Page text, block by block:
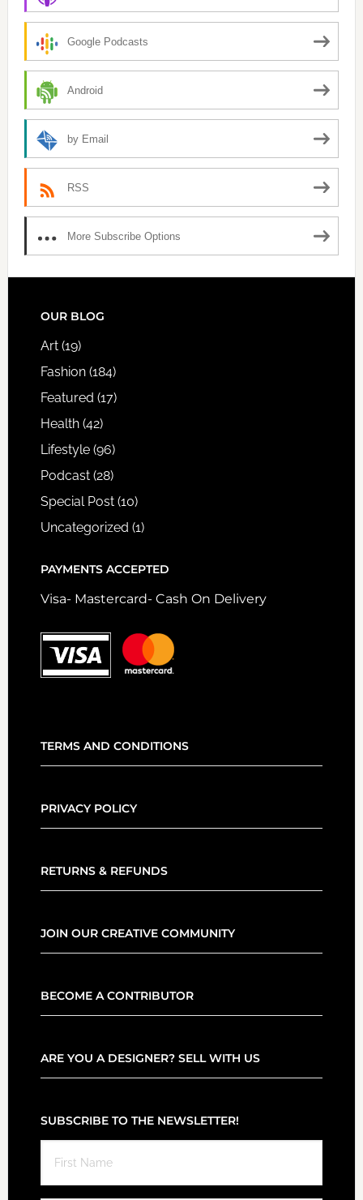
Google Podcasts
Android
by Email
RSS
More Subscribe Options
FOOTER
OUR BLOG
Art(19)
Fashion(184)
Featured (17)
Health(42)
Lifestyle(96)
Podcast(28)
Special Post(10)
Uncategorized (1)
PAYMENTS ACCEPTED
Visa- Mastercard- Cash On Delivery
TERMS AND CONDITIONS
PRIVACY POLICY
RETURNS & REFUNDS
JOIN OUR CREATIVE COMMUNITY
BECOME A CONTRIBUTOR
ARE YOU A DESIGNER? SELL WITH US
SUBSCRIBE TO THE NEWSLETTER!